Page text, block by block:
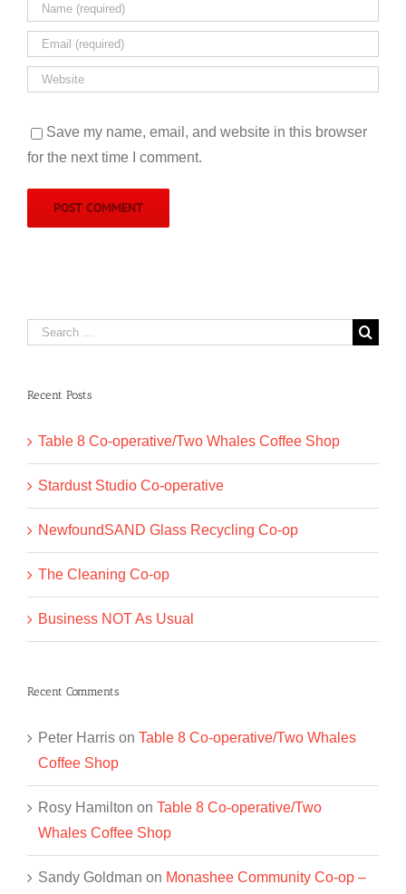
Save my name, email, and website in this browser
for the next time I comment.
Search
Recent Posts
Table 8 Co-operative/Two Whales Coffee Shop
Stardust Studio Co-operative
NewfoundSAND Glass Recycling Co-op
The Cleaning Co-op
Business NOT As Usual
Recent Comments
Peter Harris on Table 8 Co-operative/Two Whales
Coffee Shop
Rosy Hamilton on Table 8 Co-operative/Two
Whales Coffee Shop
Sandy Goldman on Monashee Community Co-op –